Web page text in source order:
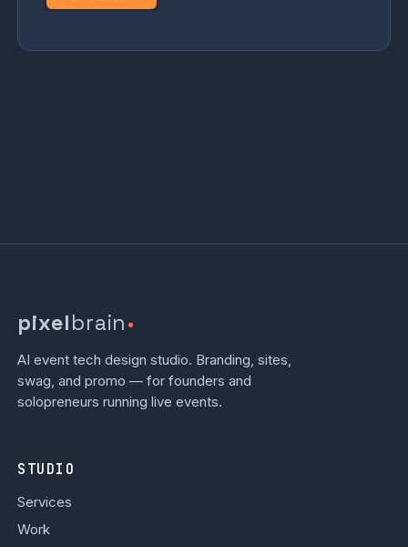
pixelbrain
AI event tech design studio. Branding, sites,
swag, and promo — for founders and
solopreneurs running live events.
STUDIO
Services
Work